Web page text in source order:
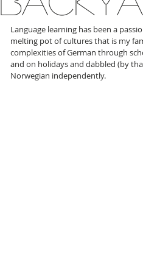
Language learning has been a
melting pot of cultures that is my
complexities of German through
and on holidays and dabbled (by
Norwegian independently.